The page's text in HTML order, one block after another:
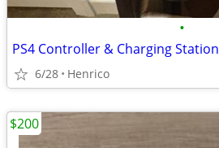
•
PS4 Controller & Charging Station
6/28 Henrico
$200